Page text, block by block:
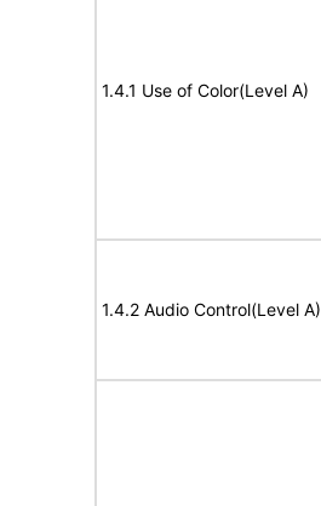
1.4.1 Use of Color(Level A)
1.4.2 Audio Control(Level A)